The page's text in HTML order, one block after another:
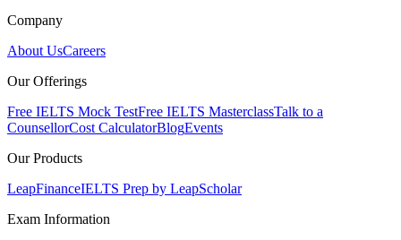
Company
About UsCareers
Our Offerings
Free IELTS Mock TestFree IELTS MasterclassTalk to a
CounsellorCost CalculatorBlogEvents
Our Products
LeapFinanceIELTS Prep by LeapScholar
Exam Information